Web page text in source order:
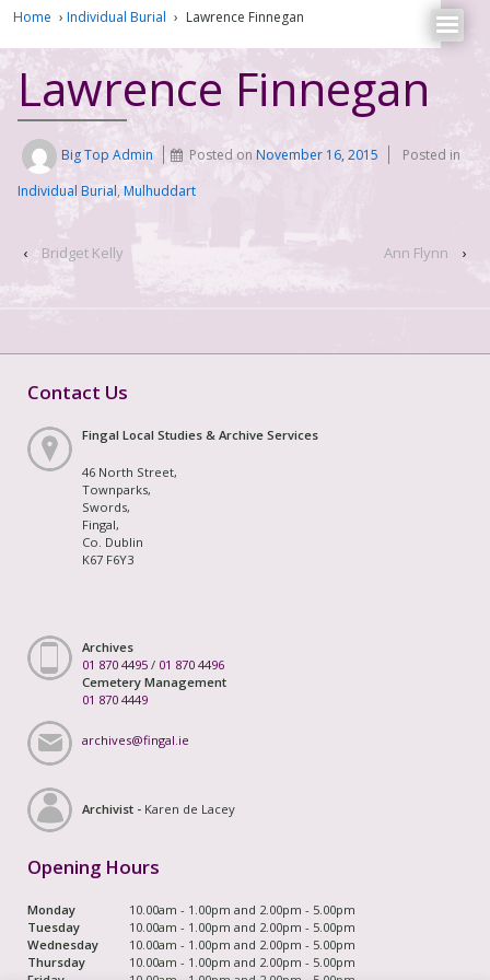
Home › Individual Burial › Lawrence Finnegan
Lawrence Finnegan
Big Top Admin Posted onNovember 16, 2015
Posted in
Individual Burial, Mulhuddart
‹ Bridget Kelly Ann Flynn ›
Contact Us
Fingal Local Studies & Archive Services
46 North Street,
Townparks,
Swords,
Fingal,
Co. Dublin
K67 F6Y3
Archives
01 870 4495 / 01 870 4496
Cemetery Management
01 870 4449
archives@fingal.ie
Archivist - Karen de Lacey
Opening Hours
Monday
10.00am - 1.00pm and 2.00pm - 5.00pm
Tuesday
10.00am - 1.00pm and 2.00pm - 5.00pm
Wednesday
10.00am - 1.00pm and 2.00pm - 5.00pm
Thursday
10.00am - 1.00pm and 2.00pm - 5.00pm